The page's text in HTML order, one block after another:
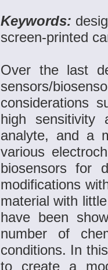
Keywords:
screen-printed
Over the last
sensors/
considerations
high sensitivity
analyte, and a
various
biosensors for
modifications
material with
have been
number of
conditions. In
to create a